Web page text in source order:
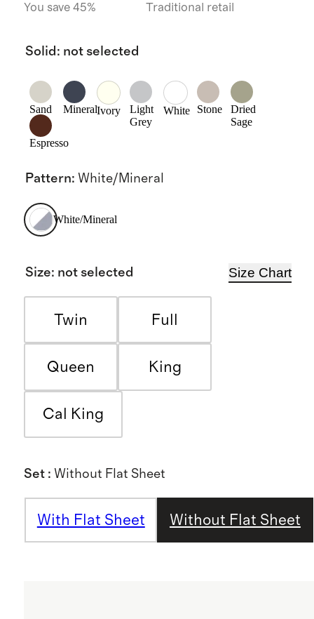
You save 45% Traditional retail
Solid: not selected
Sand MineralIvory
Light
Grey
White Stone
Dried
Sage
Espresso
Pattern: White/Mineral
White/Mineral
Size: not selected Size Chart
Twin Full
Queen King
Cal King
Set : Without Flat Sheet
With Flat Sheet Without Flat Sheet